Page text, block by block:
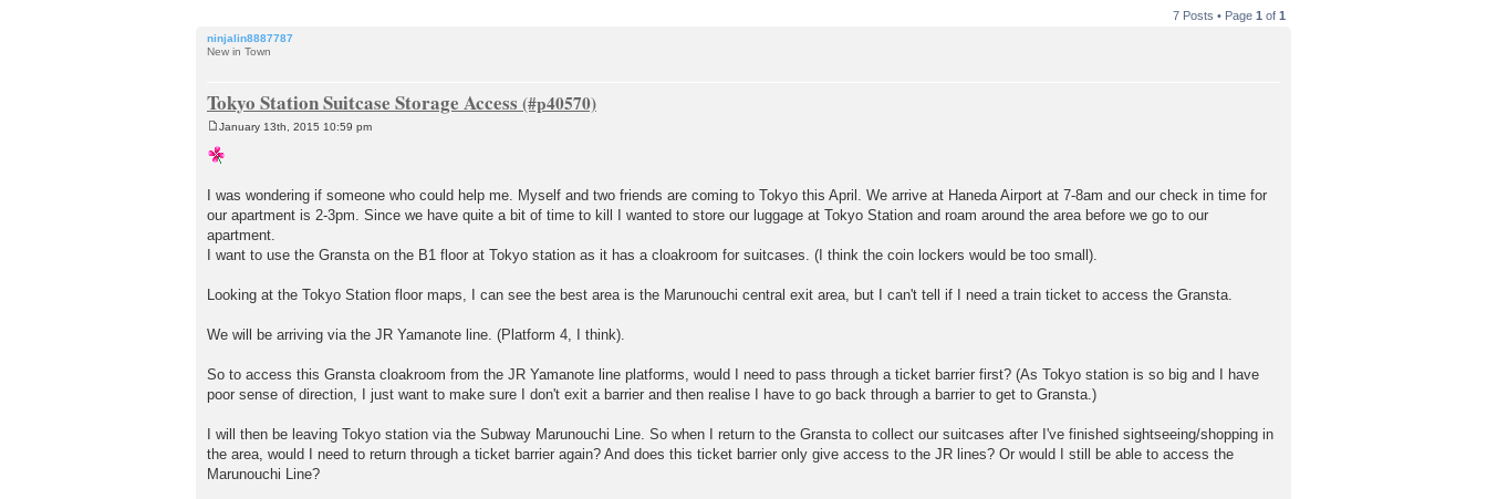
7 Posts • Page 1 of 1
ninjalin8887787
New in Town
Tokyo Station Suitcase Storage Access
o
s
January 13th, 2015 10:59 pm
I was wondering if someone who could help me. Myself and two friends are coming to Tokyo this April. We arrive at Haneda Airport at 7-8am and our check in time for
our apartment is 2-3pm. Since we have quite a bit of time to kill I wanted to store our luggage at Tokyo Station and roam around the area before we go to our
apartment.
I want to use the Gransta on the B1 floor at Tokyo station as it has a cloakroom for suitcases. (I think the coin lockers would be too small).
Looking at the Tokyo Station floor maps, I can see the best area is the Marunouchi central exit area, but I can't tell if I need a train ticket to access the Gransta.
We will be arriving via the JR Yamanote line. (Platform 4, I think).
So to access this Gransta cloakroom from the JR Yamanote line platforms, would I need to pass through a ticket barrier first? (As Tokyo station is so big and I have
poor sense of direction, I just want to make sure I don't exit a barrier and then realise I have to go back through a barrier to get to Gransta.)
I will then be leaving Tokyo station via the Subway Marunouchi Line. So when I return to the Gransta to collect our suitcases after I've finished sightseeing/shopping in
the area, would I need to return through a ticket barrier again? And does this ticket barrier only give access to the JR lines? Or would I still be able to access the
Marunouchi Line?